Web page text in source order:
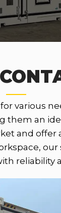
various
an
and
reliability